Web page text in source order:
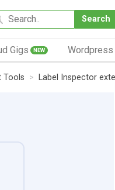
Search
Gigs NEW Wordpress
Tools Label Inspector